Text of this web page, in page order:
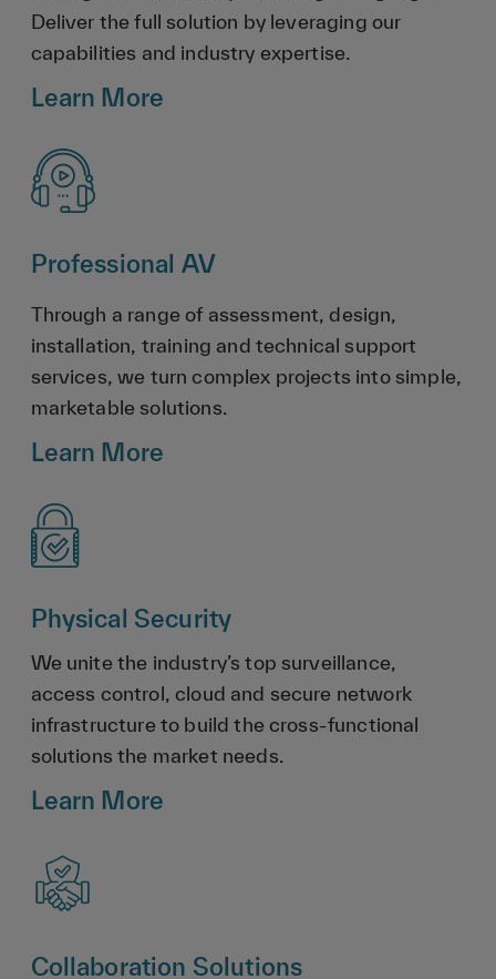
Deliver the full solution by leveraging our
capabilities and industry expertise.
Learn More
Professional AV
Through a range of assessment, design,
installation, training and technical support
services, we turn complex projects into simple,
marketable solutions.
Learn More
Physical Security
We unite the industry’s top surveillance,
access control, cloud and secure network
infrastructure to build the cross-functional
solutions the market needs.
Learn More
Collaboration Solutions